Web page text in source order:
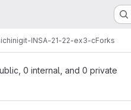
git-INSA-21-22-ex3-cForks
0 internal, and 0 private